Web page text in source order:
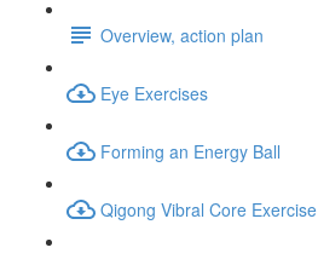
Overview, action plan
Eye Exercises
Forming an Energy Ball
Qigong Vibral Core Exercise